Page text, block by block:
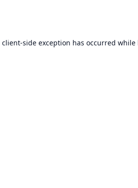
client-side exception has occurred while